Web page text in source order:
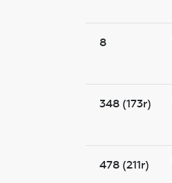
8
348 (173r)
478 (211r)